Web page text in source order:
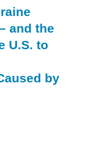
and the
U.S. to
by